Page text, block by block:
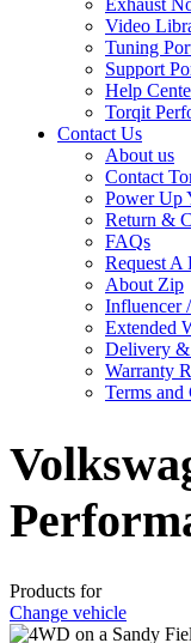
Exhaust
Video
Tuning
Support
Help
Torqit
Contact Us
About us
Contact
Power Up
Return &
FAQs
Request A
About Zip
Influencer
Extended
Delivery &
Warranty
Terms and
Products for
Change vehicle